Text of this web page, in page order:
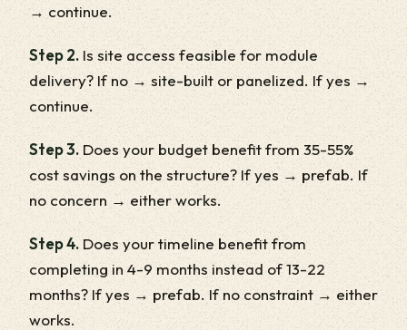
→ continue.
Step 2.Is site access feasible for module
delivery? If no → site-built or panelized. If yes →
continue.
Step 3. Does your budget benefit from 35-55%
cost savings on the structure? If yes → prefab. If
no concern → either works.
Step 4. Does your timeline benefit from
completing in 4-9 months instead of 13-22
months? If yes → prefab. If no constraint → either
works.